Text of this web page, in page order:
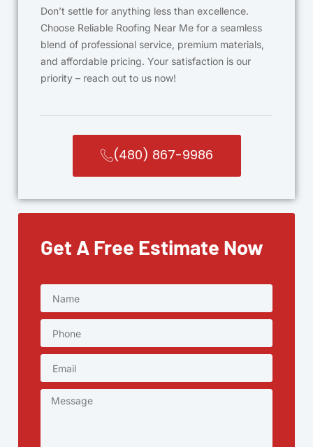
Don’t settle for anything less than excellence.
Choose Reliable Roofing Near Me for a seamless
blend of professional service, premium materials,
and affordable pricing. Your satisfaction is our
priority – reach out to us now!
(480) 867-9986
Get A Free Estimate Now